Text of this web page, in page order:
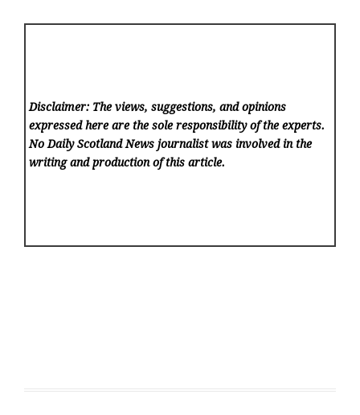
Disclaimer: The views, suggestions, and opinions
expressed here are the sole responsibility of the experts.
No Daily Scotland News journalist was involved in the
writing and production of this article.